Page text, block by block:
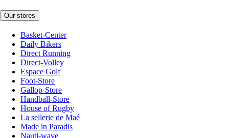
Our stores
Basket-Center
Daily Bikers
Direct Running
Direct-Volley
Espace Golf
Foot-Store
Gallop-Store
Handball-Store
House of Rugby
La sellerie de Maé
Made in Paradis
Nauti-wave